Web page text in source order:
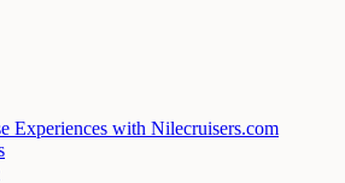
Experiences with Nilecruisers.com